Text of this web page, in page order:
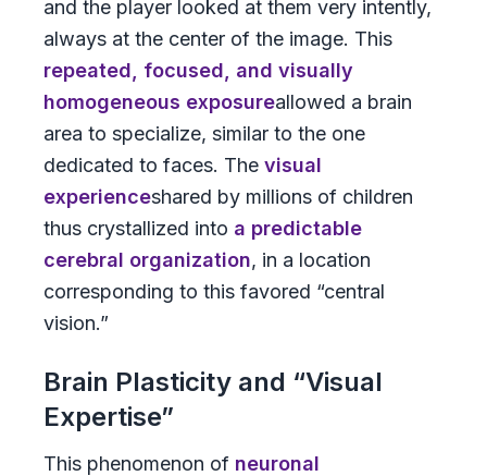
and the player looked at them very intently,
always at the center of the image. This
repeated, focused, and visually
homogeneous exposureallowed a brain
area to specialize, similar to the one
dedicated to faces. The visual
experienceshared by millions of children
thus crystallized into a predictable
cerebral organization, in a location
corresponding to this favored “central
vision.”
Brain Plasticity and “Visual
Expertise”
This phenomenon of neuronal